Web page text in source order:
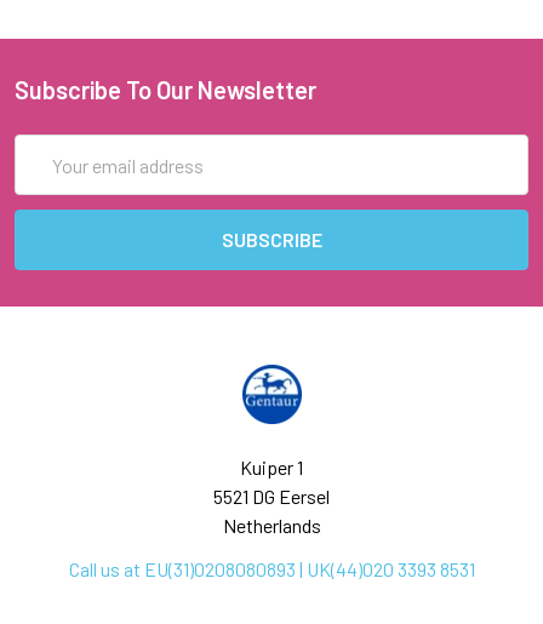
Subscribe To Our Newsletter
Address
Kuiper 1
5521 DG Eersel
Netherlands
Call us at EU(31)0208080893 | UK(44)020 3393 8531